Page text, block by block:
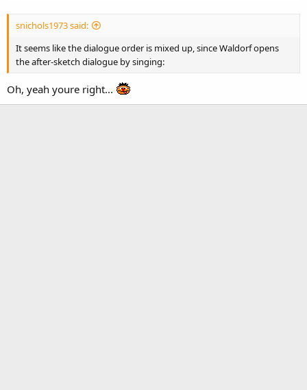
snichols1973 said:
It seems like the dialogue order is mixed up, since Waldorf opens
the after-sketch dialogue by singing:
Oh, yeah youre right...